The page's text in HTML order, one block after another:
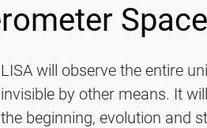
LISA will observe the entire
invisible by other means. It
the beginning, evolution and